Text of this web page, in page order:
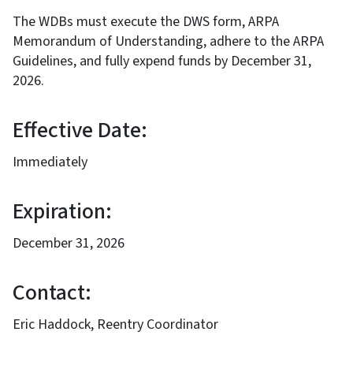
The WDBs must execute the DWS form, ARPA
Memorandum of Understanding, adhere to the ARPA
Guidelines, and fully expend funds by December 31,
2026.
Effective Date:
Immediately
Expiration:
December 31, 2026
Contact:
Eric Haddock, Reentry Coordinator